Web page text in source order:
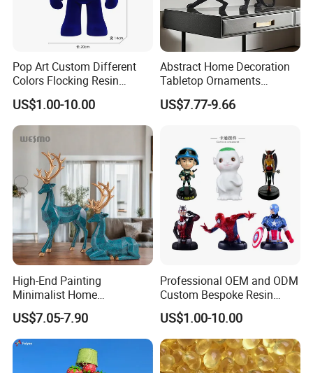
Pop Art Custom Different
Colors Flocking Resin
Sculpture for Decoration
US$1.00-10.00
Abstract Home Decoration
Tabletop Ornaments
Geometry Origami Figurine
Black Resin Craft Leopard
US$7.77-9.66
High-End Painting
Minimalist Home
Decoration Resin Animal
Craft Deer Figurine Statue
Antique Blue and Gold
Polyresin Sculpture for
Home Hotel Office
US$7.05-7.90
Professional OEM and ODM
Custom Bespoke Resin
Figurines and Gift
Statuettes Factory
US$1.00-10.00